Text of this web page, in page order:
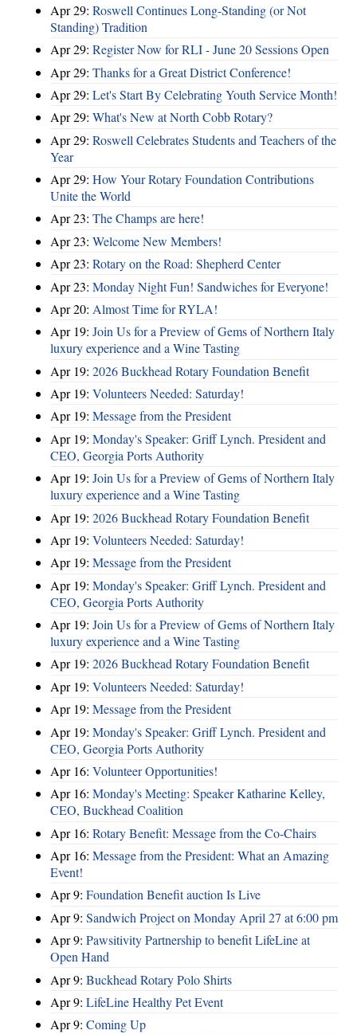
Apr 29: Roswell Continues Long-Standing (or Not
Standing) Tradition
Apr 29: Register Now for RLI - June 20 Sessions Open
Apr 29: Thanks for a Great District Conference!
Apr 29: Let's Start By Celebrating Youth Service Month!
Apr 29: What's New at North Cobb Rotary?
Apr 29: Roswell Celebrates Students and Teachers of the
Year
Apr 29: How Your Rotary Foundation Contributions
Unite the World
Apr 23: The Champs are here!
Apr 23: Welcome New Members!
Apr 23: Rotary on the Road: Shepherd Center
Apr 23: Monday Night Fun! Sandwiches for Everyone!
Apr 20: Almost Time for RYLA!
Apr 19: Join Us for a Preview of Gems of Northern Italy
luxury experience and a Wine Tasting
Apr 19: 2026 Buckhead Rotary Foundation Benefit
Apr 19: Volunteers Needed: Saturday!
Apr 19: Message from the President
Apr 19: Monday's Speaker: Griff Lynch. President and
CEO, Georgia Ports Authority
Apr 19: Join Us for a Preview of Gems of Northern Italy
luxury experience and a Wine Tasting
Apr 19: 2026 Buckhead Rotary Foundation Benefit
Apr 19: Volunteers Needed: Saturday!
Apr 19: Message from the President
Apr 19: Monday's Speaker: Griff Lynch. President and
CEO, Georgia Ports Authority
Apr 19: Join Us for a Preview of Gems of Northern Italy
luxury experience and a Wine Tasting
Apr 19: 2026 Buckhead Rotary Foundation Benefit
Apr 19: Volunteers Needed: Saturday!
Apr 19: Message from the President
Apr 19: Monday's Speaker: Griff Lynch. President and
CEO, Georgia Ports Authority
Apr 16: Volunteer Opportunities!
Apr 16: Monday's Meeting: Speaker Katharine Kelley,
CEO, Buckhead Coalition
Apr 16: Rotary Benefit: Message from the Co-Chairs
Apr 16: Message from the President: What an Amazing
Event!
Apr 9: Foundation Benefit auction Is Live
Apr 9: Sandwich Project on Monday April 27 at 6:00 pm
Apr 9: Pawsitivity Partnership to benefit LifeLine at
Open Hand
Apr 9: Buckhead Rotary Polo Shirts
Apr 9: LifeLine Healthy Pet Event
Apr 9: Coming Up